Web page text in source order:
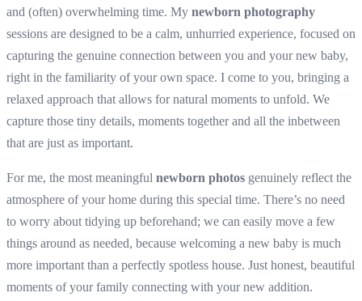
and (often) overwhelming time. My newborn photography
sessions are designed to be a calm, unhurried experience, focused on
capturing the genuine connection between you and your new baby,
right in the familiarity of your own space. I come to you, bringing a
relaxed approach that allows for natural moments to unfold. We
capture those tiny details, moments together and all the inbetween
that are just as important.
For me, the most meaningful newborn photos genuinely reflect the
atmosphere of your home during this special time. There’s no need
to worry about tidying up beforehand; we can easily move a few
things around as needed, because welcoming a new baby is much
more important than a perfectly spotless house. Just honest, beautiful
moments of your family connecting with your new addition.